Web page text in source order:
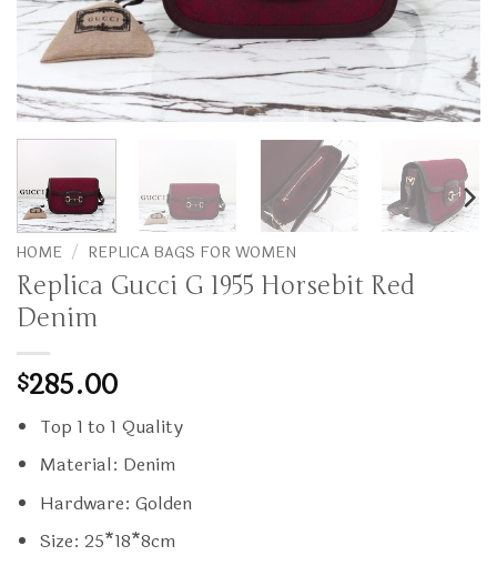
HOME / REPLICA BAGS FOR WOMEN
Replica Gucci G 1955 Horsebit Red
Denim
$285.00
Top 1 to 1 Quality
Material: Denim
Hardware: Golden
Size: 25*18*8cm